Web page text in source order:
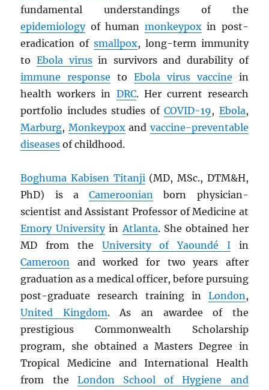
fundamental understandings of the
epidemiologyof human monkeypoxin post-
eradication of smallpox, long-term immunity
toEbola virusin survivors and durability of
immune response toEbola virus vaccine in
health workers in DRC. Her current research
portfolio includes studies ofCOVID-19, Ebola,
Marburg, Monkeypoxand vaccine-preventable
diseases of childhood.
Boghuma Kabisen Titanji(MD, MSc., DTM&H,
PhD) is aCameroonian born physician-
scientist and Assistant Professor of Medicine at
Emory UniversityinAtlanta. She obtained her
MD from the University of Yaoundé Iin
Cameroon and worked for two years after
graduation as a medical officer, before pursuing
post-graduate research training in London,
United Kingdom. As an awardee of the
prestigious Commonwealth Scholarship
program, she obtained a Masters Degree in
Tropical Medicine and International Health
from the London School of Hygiene and